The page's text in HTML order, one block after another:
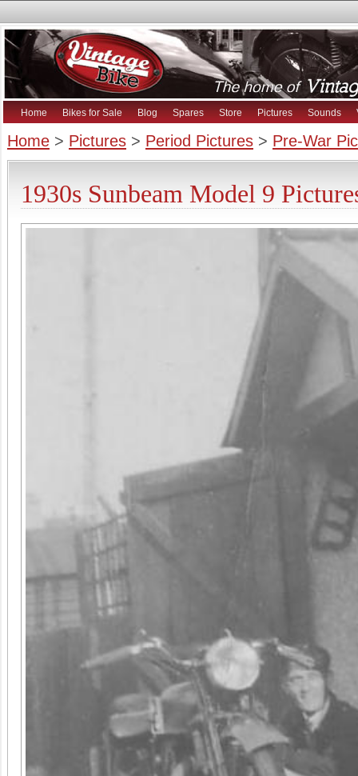
Home Bikes for Sale Blog Spares Store Pictures Sounds
Home > Pictures > Period Pictures > Pre-War
1930s Sunbeam Model 9